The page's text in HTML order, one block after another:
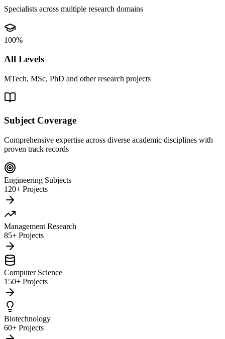
Specialists across multiple research domains
100%
All Levels
MTech, MSc, PhD and other research projects
Subject Coverage
Comprehensive expertise across diverse academic disciplines with
proven track records
Engineering Subjects
120+ Projects
Management Research
85+ Projects
Computer Science
150+ Projects
Biotechnology
60+ Projects